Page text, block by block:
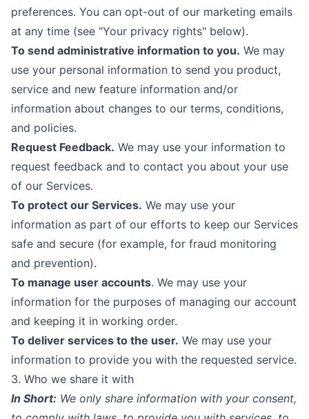
preferences. You can opt-out of our marketing emails
at any time (see "Your privacy rights" below).
To send administrative information to you. We may
use your personal information to send you product,
service and new feature information and/or
information about changes to our terms, conditions,
and policies.
Request Feedback. We may use your information to
request feedback and to contact you about your use
of our Services.
To protect our Services. We may use your
information as part of our efforts to keep our Services
safe and secure (for example, for fraud monitoring
and prevention).
To manage user accounts. We may use your
information for the purposes of managing our account
and keeping it in working order.
To deliver services to the user. We may use your
information to provide you with the requested service.
3. Who we share it with
In Short: We only share information with your consent,